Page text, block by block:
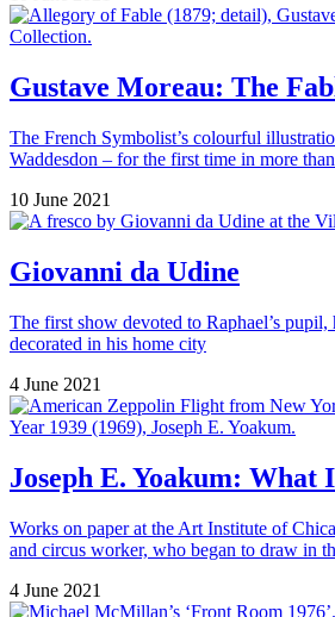
Gustave Moreau: The
The French Symbolist’s colourful
Waddesdon – for the first time in more
10 June 2021
Giovanni da Udine
The first show devoted to Raphael’s pupil,
decorated in his home city
4 June 2021
Joseph E. Yoakum: What
Works on paper at the Art Institute of
and circus worker, who began to draw in
4 June 2021